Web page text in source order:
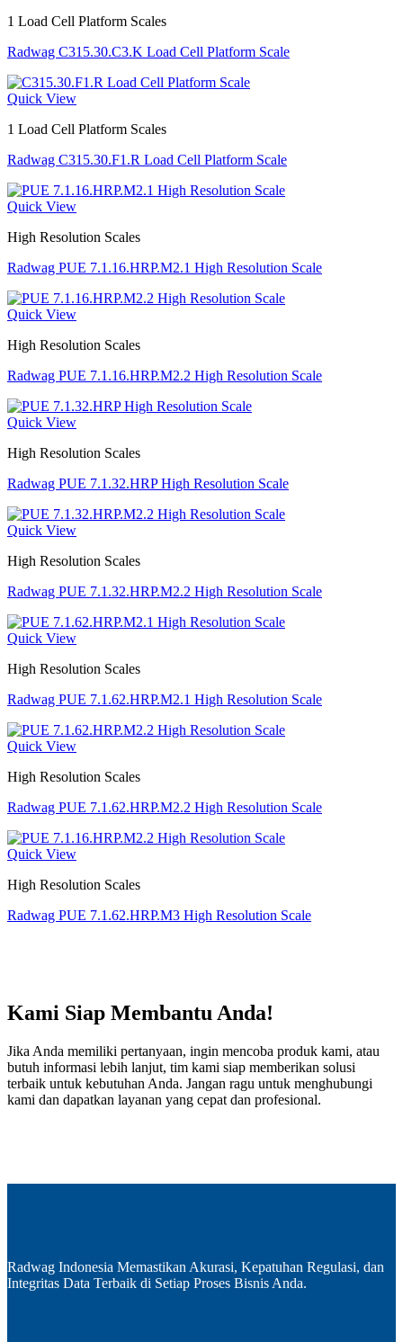
1 Load Cell Platform Scales
Radwag C315.30.C3.K Load Cell Platform Scale
Quick View
1 Load Cell Platform Scales
Radwag C315.30.F1.R Load Cell Platform Scale
Quick View
High Resolution Scales
Radwag PUE 7.1.16.HRP.M2.1 High Resolution Scale
Quick View
High Resolution Scales
Radwag PUE 7.1.16.HRP.M2.2 High Resolution Scale
Quick View
High Resolution Scales
Radwag PUE 7.1.32.HRP High Resolution Scale
Quick View
High Resolution Scales
Radwag PUE 7.1.32.HRP.M2.2 High Resolution Scale
Quick View
High Resolution Scales
Radwag PUE 7.1.62.HRP.M2.1 High Resolution Scale
Quick View
High Resolution Scales
Radwag PUE 7.1.62.HRP.M2.2 High Resolution Scale
Quick View
High Resolution Scales
Radwag PUE 7.1.62.HRP.M3 High Resolution Scale
Kami Siap Membantu Anda!
Jika Anda memiliki pertanyaan, ingin mencoba produk kami, atau
butuh informasi lebih lanjut, tim kami siap memberikan solusi
terbaik untuk kebutuhan Anda. Jangan ragu untuk menghubungi
kami dan dapatkan layanan yang cepat dan profesional.
Radwag Indonesia Memastikan Akurasi, Kepatuhan Regulasi, dan
Integritas Data Terbaik di Setiap Proses Bisnis Anda.